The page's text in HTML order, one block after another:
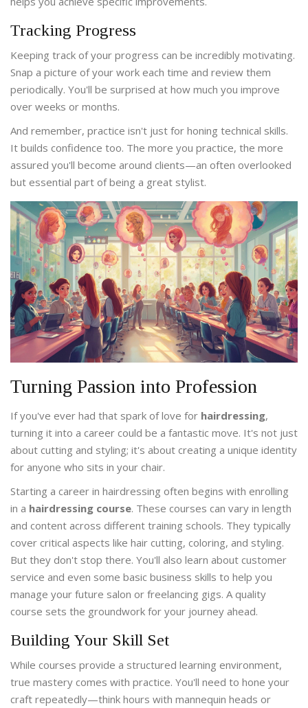
Tracking Progress
Keeping track of your progress can be incredibly motivating.
Snap a picture of your work each time and review them
periodically. You'll be surprised at how much you improve
over weeks or months.
And remember, practice isn't just for honing technical skills.
It builds confidence too. The more you practice, the more
assured you'll become around clients—an often overlooked
but essential part of being a great stylist.
Turning Passion into Profession
If you've ever had that spark of love for hairdressing,
turning it into a career could be a fantastic move. It's not just
about cutting and styling; it's about creating a unique identity
for anyone who sits in your chair.
Starting a career in hairdressing often begins with enrolling
in a hairdressing course. These courses can vary in length
and content across different training schools. They typically
cover critical aspects like hair cutting, coloring, and styling.
But they don't stop there. You'll also learn about customer
service and even some basic business skills to help you
manage your future salon or freelancing gigs. A quality
course sets the groundwork for your journey ahead.
Building Your Skill Set
While courses provide a structured learning environment,
true mastery comes with practice. You'll need to hone your
craft repeatedly—think hours with mannequin heads or